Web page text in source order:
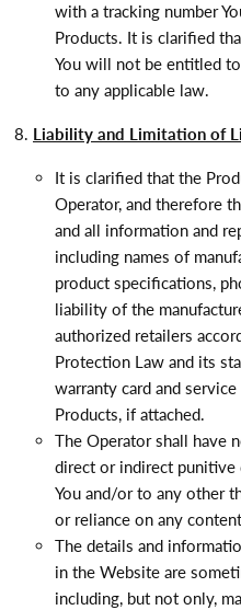
with a tracking number
Products. It is clarified
You will not be entitled
to any applicable law.
Liability and Limitation of
It is clarified that the
Operator, and therefore
and all information and
including names of
product specifications,
liability of the
authorized retailers
Protection Law and its
warranty card and
Products, if attached.
The Operator shall have
direct or indirect punitive
You and/or to any other
or reliance on any
The details and
in the Website are
including, but not only,